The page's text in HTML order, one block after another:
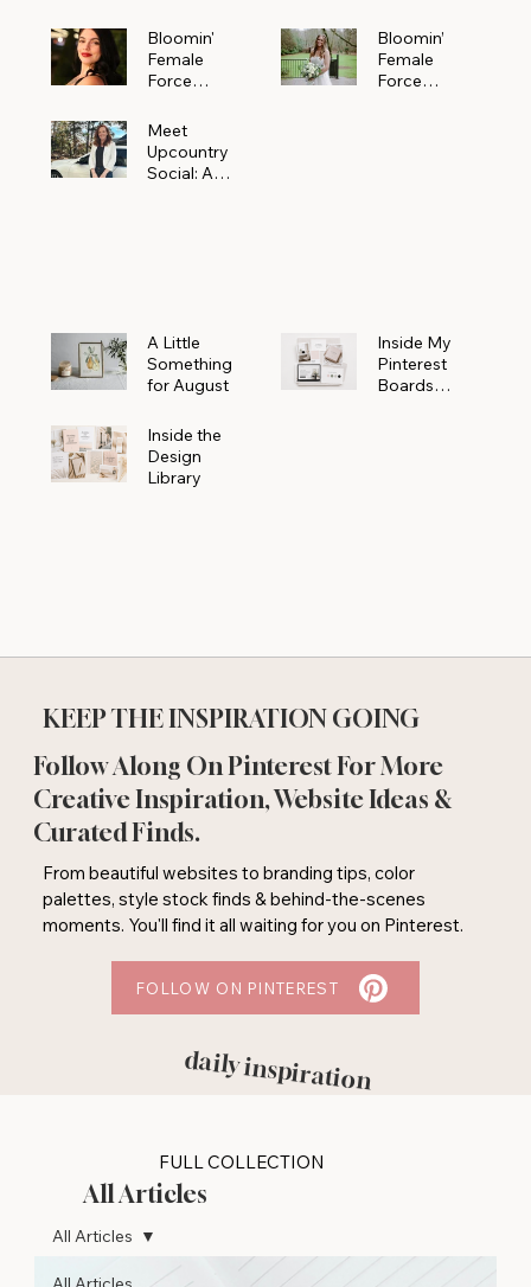
Bloomin'
Female
Force
Meet
Alejandra
Navarro of
Bloomin’
Female
Force
Meet
Upcountry
Social: A
A Little
Something
for August
Inside My
Pinterest
Boards
Inside the
Design
Library
FULL COLLECTION
All Articles
All Articles
KEEP THE INSPIRATION GOING
Follow Along On Pinterest For More
Creative Inspiration, Website Ideas &
Curated Finds.
From beautiful websites to branding tips, color
palettes, style stock finds & behind-the-scenes
moments. You'll find it all waiting for you on Pinterest.
FOLLOW ON PINTEREST
daily inspiration